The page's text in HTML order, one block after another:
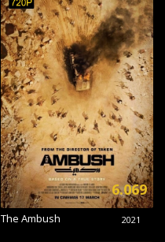
The Ambush 2021
6.069